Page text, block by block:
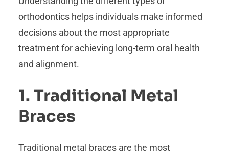
orthodontics helps individuals make informed
decisions about the most appropriate
treatment for achieving long-term oral health
and alignment.
1. Traditional Metal
Braces
Traditional metal braces are the most